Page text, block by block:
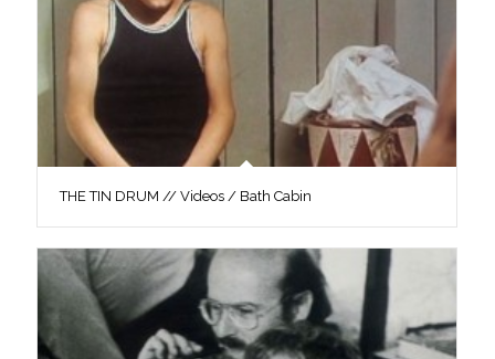
THE TIN DRUM // Videos / Bath Cabin